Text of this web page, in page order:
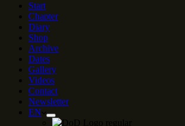
Start
Chapter
Diary
Shop
Archive
Dates
Gallery
Videos
Contact
Newsletter
EN